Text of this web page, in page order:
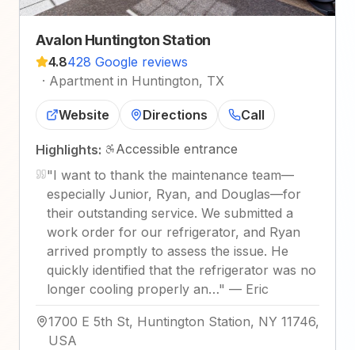
Avalon Huntington Station
4.8428 Google reviews
· Apartment in Huntington, TX
Website Directions Call
Highlights:
Accessible entrance
"I want to thank the maintenance team—
especially Junior, Ryan, and Douglas—for
their outstanding service. We submitted a
work order for our refrigerator, and Ryan
arrived promptly to assess the issue. He
quickly identified that the refrigerator was no
longer cooling properly an…" — Eric
1700 E 5th St, Huntington Station, NY 11746,
USA